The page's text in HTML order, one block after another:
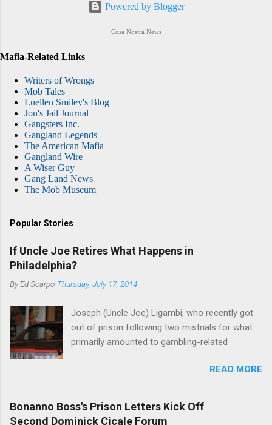
Powered by Blogger
Cosa Nostra News
Mafia-Related Links
Writers of Wrongs
Mob Tales
Luellen Smiley's Blog
Jon's Jail Journal
Gangsters Inc.
Gangland Legends
The American Mafia
Gangland Wire
A Wiser Guy
Gang Land News
The Mob Museum
Popular Stories
If Uncle Joe Retires What Happens in
Philadelphia?
ByEd Scarpo Thursday, July 17, 2014
Joseph (Uncle Joe) Ligambi, who recently got
out of prison following two mistrials for what
primarily amounted to gambling-related
Nostra. He wants to drop the harness and relax,
to summer in Longport and winter in Florida. In
1980, violence on the streets of Philadelphia
rose sharply following boss Angelo Bruno's
READ MORE
Bonanno Boss's Prison Letters Kick Off
Second Dominick Cicale Forum